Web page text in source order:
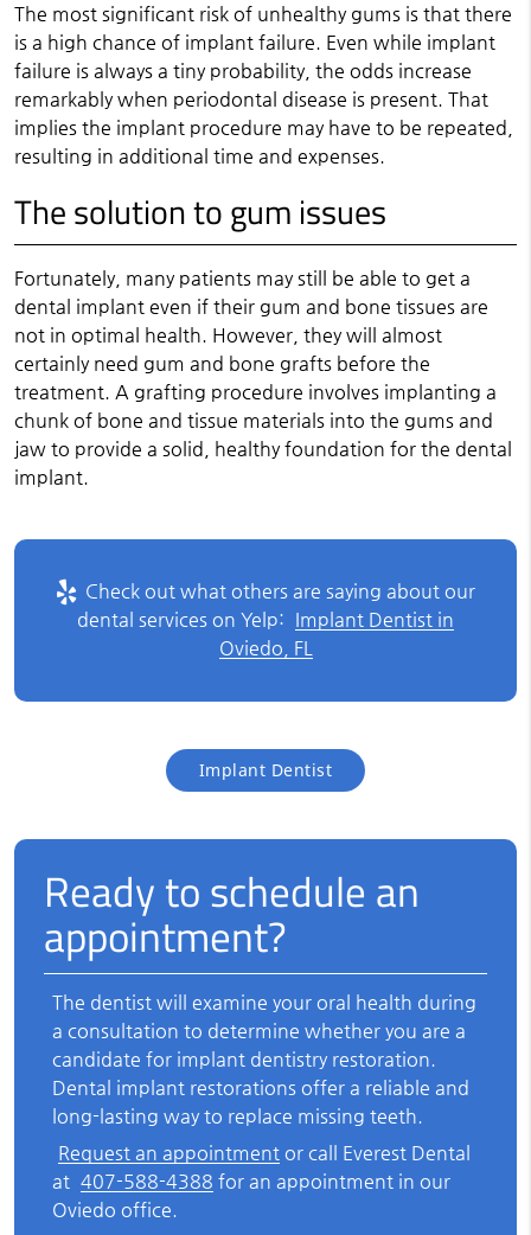
The most significant risk of unhealthy gums is that there
is a high chance of implant failure. Even while implant
failure is always a tiny probability, the odds increase
remarkably when periodontal disease is present. That
implies the implant procedure may have to be repeated,
resulting in additional time and expenses.
The solution to gum issues
Fortunately, many patients may still be able to get a
dental implant even if their gum and bone tissues are
not in optimal health. However, they will almost
certainly need gum and bone grafts before the
treatment. A grafting procedure involves implanting a
chunk of bone and tissue materials into the gums and
jaw to provide a solid, healthy foundation for the dental
implant.
Check out what others are saying about our
dental services on Yelp: Implant Dentist in
Oviedo, FL
Implant Dentist
Ready to schedule an
appointment?
The dentist will examine your oral health during
a consultation to determine whether you are a
candidate for implant dentistry restoration.
Dental implant restorations offer a reliable and
long-lasting way to replace missing teeth.
Request an appointment or call Everest Dental
at 407-588-4388 for an appointment in our
Oviedo office.